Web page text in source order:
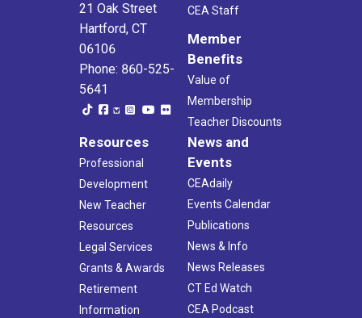
21 Oak Street
Hartford, CT
06106
Phone: 860-525-
5641
CEA Staff
Member
Benefits
Value of
Membership
Teacher Discounts
Resources
Professional
Development
New Teacher
Resources
Legal Services
Grants & Awards
Retirement
Information
News and
Events
CEAdaily
Events Calendar
Publications
News & Info
News Releases
CT Ed Watch
CEA Podcast